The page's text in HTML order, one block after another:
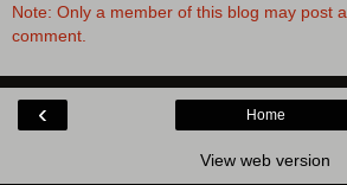
Note: Only a member of this blog may post a
comment.
‹ Home
View web version